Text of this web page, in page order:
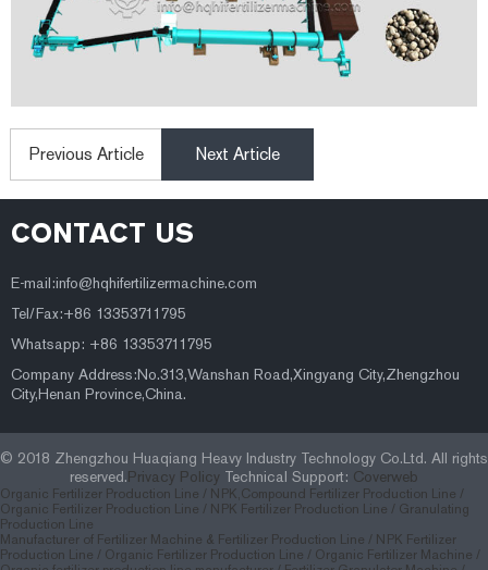
Previous Article Next Article
CONTACT US
E-mail:info@hqhifertilizermachine.com
Tel/Fax:+86 13353711795
Whatsapp: +86 13353711795
Company Address:No.313,Wanshan Road,Xingyang City,Zhengzhou
City,Henan Province,China.
© 2018 Zhengzhou Huaqiang Heavy Industry Technology Co.Ltd. All rights
reserved.Privacy Policy Technical Support: Coverweb
Organic Fertilizer Production Line / NPK,Compound Fertilizer Production Line /
Organic Fertilizer Production Line / NPK Fertilizer Production Line / Granulating
Production Line
Manufacturer of Fertilizer Machine & Fertilizer Production Line / NPK Fertilizer
Production Line / Organic Fertilizer Production Line / Organic Fertilizer Machine /